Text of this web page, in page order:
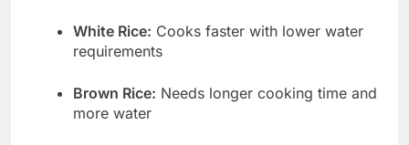
White Rice: Cooks faster with lower water
requirements
Brown Rice: Needs longer cooking time and
more water